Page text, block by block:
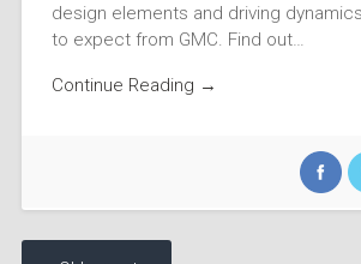
design elements and driving
to expect from GMC. Find out…
Continue Reading →